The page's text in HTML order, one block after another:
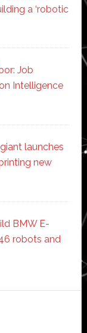
a ‘robotic
Job
Intelligence
launches
new
BMW E-
robots and